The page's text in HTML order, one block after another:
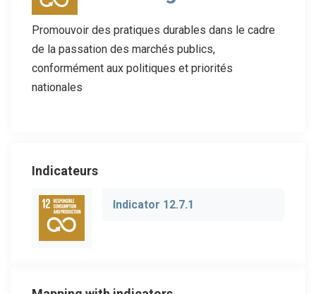
Promouvoir des pratiques durables dans le cadre
de la passation des marchés publics,
conformément aux politiques et priorités
nationales
Indicateurs
Indicator 12.7.1